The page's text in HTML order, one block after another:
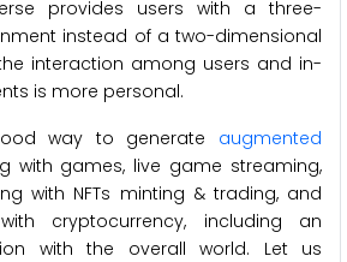
provides users with a three-
instead of a two-dimensional
interaction among users and in-
is more personal.
way to generate augmented
with games, live game streaming,
with NFTs minting & trading, and
cryptocurrency, including an
with the overall world. Let us